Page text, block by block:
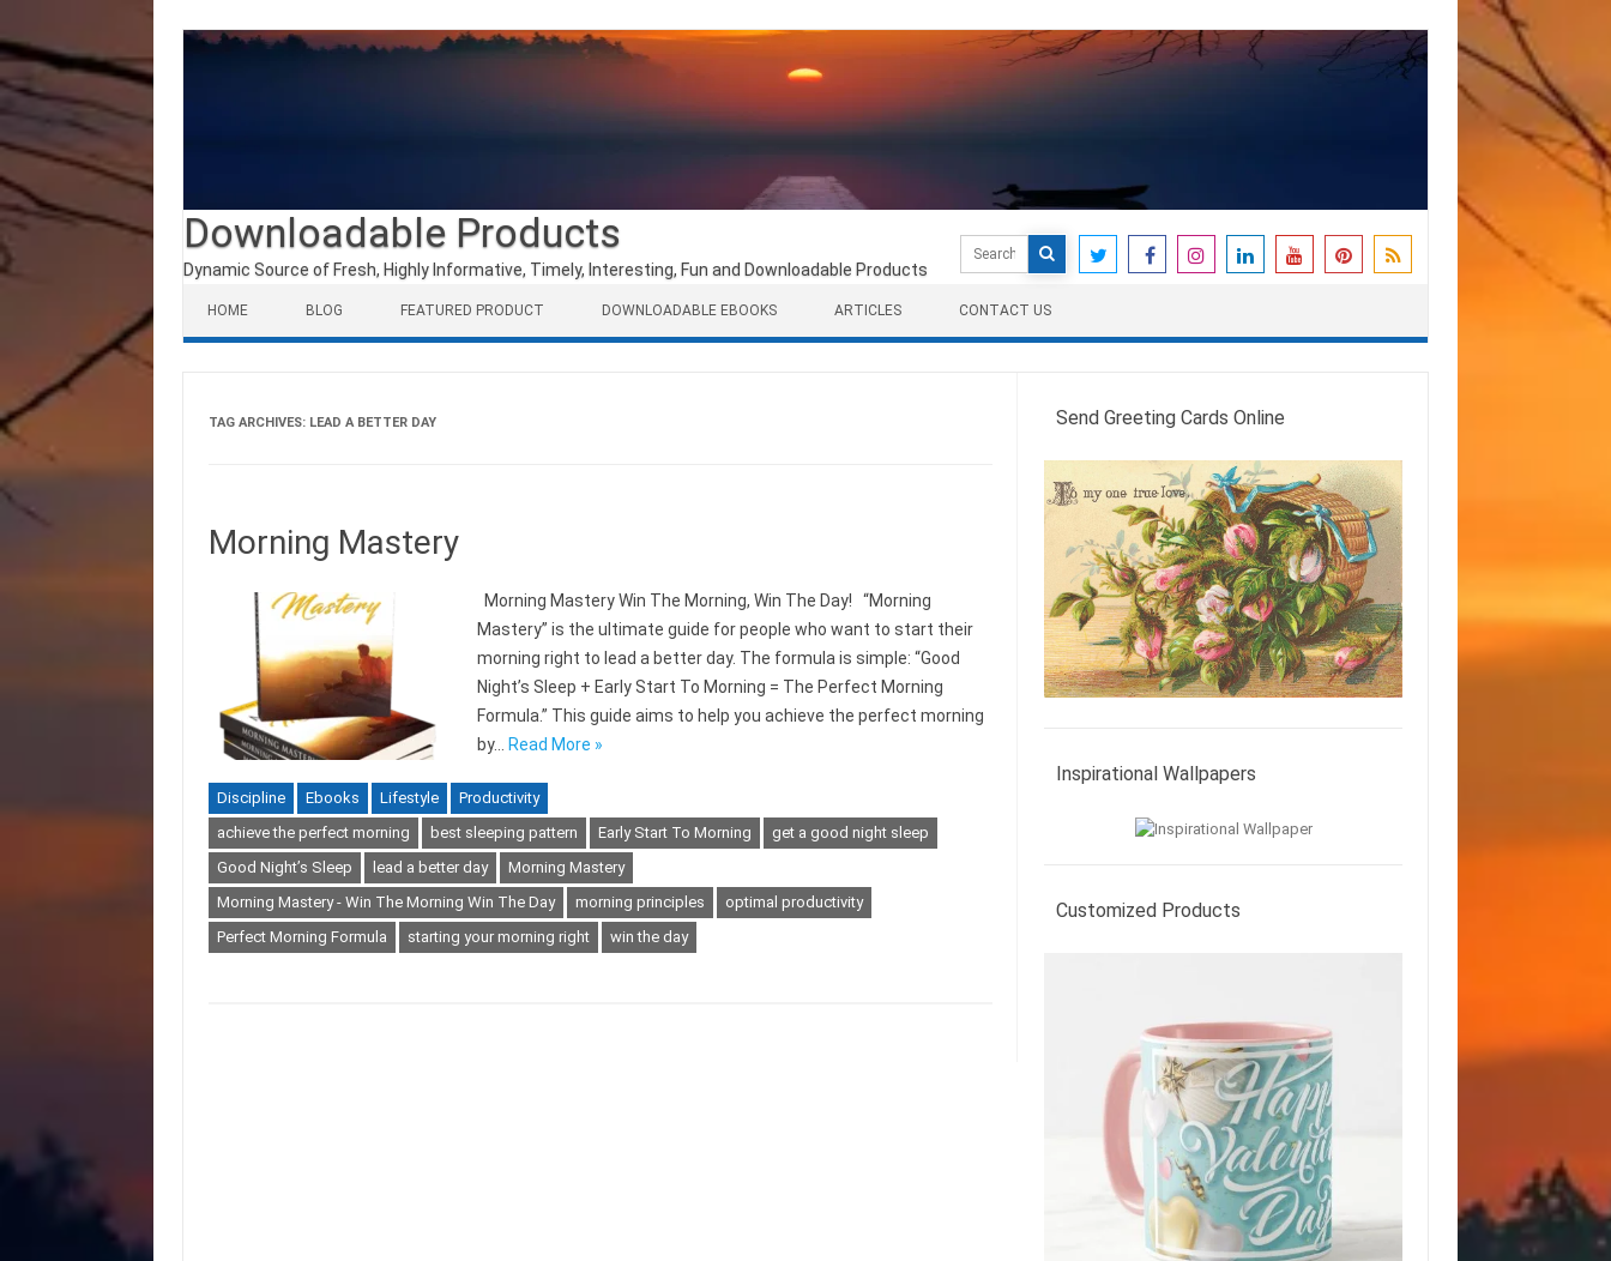
Downloadable Products
Dynamic Source of Fresh, Highly Informative, Timely, Interesting, Fun and Downloadable Products
Search
for:
HOME BLOG FEATURED PRODUCT DOWNLOADABLE EBOOKS ARTICLES CONTACT US
TAG ARCHIVES: LEAD A BETTER DAY
Morning Mastery
Morning Mastery Win The Morning, Win The Day! “Morning
Mastery” is the ultimate guide for people who want to start their
morning right to lead a better day. The formula is simple: “Good
Night’s Sleep + Early Start To Morning = The Perfect Morning
Formula.” This guide aims to help you achieve the perfect morning
by…
Read More »
Discipline Ebooks Lifestyle
Productivity
achieve the perfect morning
best sleeping pattern Early Start To Morning
get a good night sleep
Good Night’s Sleep
lead a better day
Morning Mastery
Morning Mastery - Win The Morning Win The Day
morning principles
optimal productivity
Perfect Morning Formula
starting your morning right win the day
Send Greeting Cards Online
Inspirational Wallpapers
Customized Products